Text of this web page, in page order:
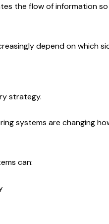
the flow of information
depend on which
strategy.
systems are changing
can: